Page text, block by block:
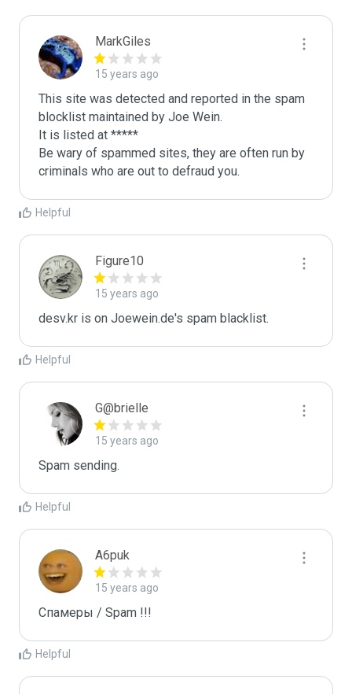
MarkGiles
15 years ago
This site was detected and reported in the spam
blocklist maintained by Joe Wein.
It is listed at *****
Be wary of spammed sites, they are often run by
criminals who are out to defraud you.
Helpful
Figure10
15 years ago
desv.kr is on Joewein.de's spam blacklist.
Helpful
G@brielle
15 years ago
Spam sending.
Helpful
A6puk
15 years ago
Спамеры / Spam !!!
Helpful